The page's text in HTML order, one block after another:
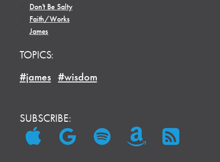
Don't Be Salty
Faith/Works
James
TOPICS:
#james #wisdom
SUBSCRIBE: